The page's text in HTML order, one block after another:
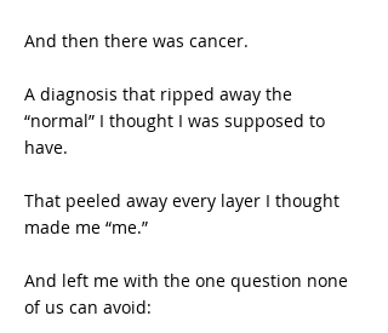
And then there was cancer.
A diagnosis that ripped away the
“normal” I thought I was supposed to
have.
That peeled away every layer I thought
made me “me.”
And left me with the one question none
of us can avoid: